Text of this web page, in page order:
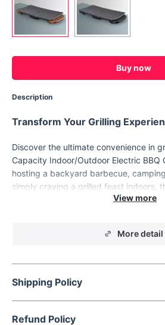
Buy now
Description
Transform Your Grilling
Discover the ultimate convenience in
Capacity Indoor/Outdoor Electric BBQ
hosting a backyard barbecue,
simply craving a grilled feast indoors,
companion. Its portable design,
More detail
Shipping Policy
Refund Policy